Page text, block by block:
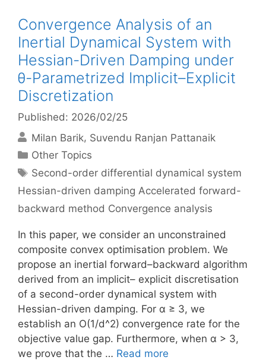
Convergence Analysis of an
Inertial Dynamical System with
Hessian-Driven Damping under
θ-Parametrized Implicit–Explicit
Discretization
Published: 2026/02/25
Milan Barik Suvendu Ranjan Pattanaik
Categories
Other Topics
Tags
Second-order differential dynamical system
Hessian-driven damping Accelerated forward-
backward method Convergence analysis
In this paper, we consider an unconstrained
composite convex optimisation problem. We
propose an inertial forward–backward algorithm
derived from an implicit– explicit discretisation
of a second-order dynamical system with
Hessian-driven damping. For α ≥ 3, we
establish an O(1/d^2) convergence rate for the
objective value gap. Furthermore, when α > 3,
we prove that the … Read more